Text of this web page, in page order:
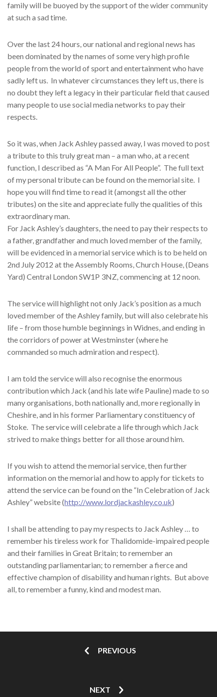
family will be buoyed by the support of the wider community
at such a sad time.
Over the last 24 hours, our national and regional news has
been dominated by the names of some very high profile
people from the world of sport and entertainment who have
sadly left us. In whatever circumstances they left us, there is
no doubt they left a legacy in their particular field that caused
many people to use social media networks to pay their
respects.
So it was, when Jack Ashley passed away, I was moved to post
a tribute to this truly great man – a man who, at a recent
function, I described as “A Man For All People”. The full text
of my personal tribute can be found on the memorial site. I
hope you will find time to read it (amongst all the other
tributes) on the site and appreciate fully the qualities of this
extraordinary man.
For Jack Ashley’s daughters, the need to pay their respects to
a father, grandfather and much loved member of the family,
will be evidenced in a memorial service which is to be held on
2nd July 2012 at the Assembly Rooms, Church House, (Deans
Yard) Central London SW1P 3NZ, commencing at 12 noon.
The service will highlight not only Jack’s position as a much
loved member of the Ashley family, but will also celebrate his
life – from those humble beginnings in Widnes, and ending in
the corridors of power at Westminster (where he
commanded so much admiration and respect).
I am told the service will also recognise the enormous
contribution which Jack (and his late wife Pauline) made to so
many organisations, both nationally and, more regionally in
Cheshire, and in his former Parliamentary constituency of
Stoke. The service will celebrate a life through which Jack
strived to make things better for all those around him.
If you wish to attend the memorial service, then further
information on the memorial and how to apply for tickets to
attend the service can be found on the “In Celebration of Jack
Ashley” website (http://www.lordjackashley.co.uk)
I shall be attending to pay my respects to Jack Ashley … to
remember his tireless work for Thalidomide-impaired people
and their families in Great Britain; to remember an
outstanding parliamentarian; to remember a fierce and
effective champion of disability and human rights. But above
all, to remember a funny, kind and modest man.
PREVIOUS
NEXT